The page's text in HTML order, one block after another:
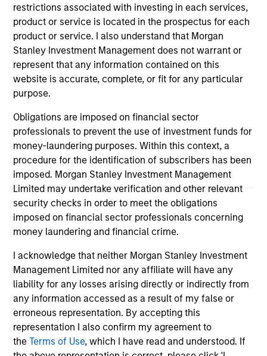
restrictions associated with investing in each services,
product or service is located in the prospectus for each
product or service. I also understand that Morgan
Stanley Investment Management does not warrant or
represent that any information contained on this
website is accurate, complete, or fit for any particular
purpose.
Obligations are imposed on financial sector
professionals to prevent the use of investment funds for
money-laundering purposes. Within this context, a
procedure for the identification of subscribers has been
imposed. Morgan Stanley Investment Management
Limited may undertake verification and other relevant
security checks in order to meet the obligations
imposed on financial sector professionals concerning
money laundering and financial crime.
I acknowledge that neither Morgan Stanley Investment
Management Limited nor any affiliate will have any
liability for any losses arising directly or indirectly from
any information accessed as a result of my false or
erroneous representation. By accepting this
representation I also confirm my agreement to
theTerms of Use, which I have read and understood. If
May not represent all Team Members.
The information on this page is for informational
purposes only. The information contained herein does
not constitute and should not be construed as an
solicitation of an offer to buy any securities in any
jurisdiction in which such offer or solicitation,
purchase or sale would be unlawful under the
securities, insurance or other laws of such jurisdiction.
All investing involves risks, including a loss of principal.
Please refer to the strategy detail page for important
information on the strategy, including additional risk
considerations.